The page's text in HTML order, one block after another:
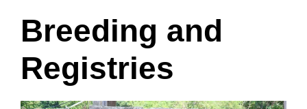
Breeding and
Registries